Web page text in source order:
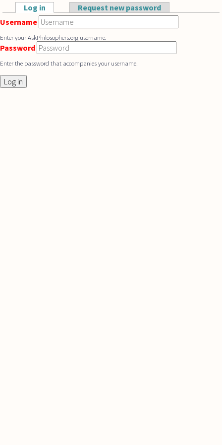
Skip to main content
Primary tabs
Log in (active tab)Request new password
Username
Enter your AskPhilosophers.org username.
Password
Enter the password that accompanies your username.